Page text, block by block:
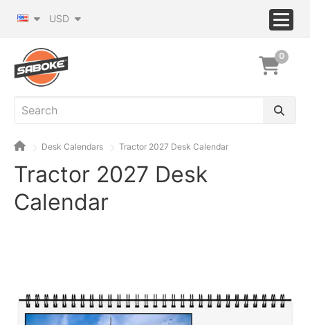
USD
0
Desk Calendars Tractor 2027 Desk Calendar
Tractor 2027 Desk
Calendar